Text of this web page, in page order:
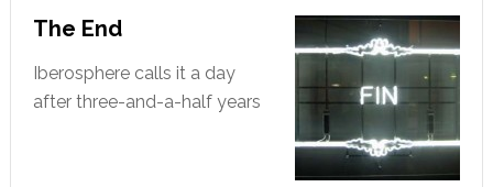
The End
Iberosphere calls it a day
after three-and-a-half years